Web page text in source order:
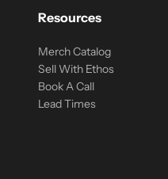
Resources
Merch Catalog
Sell With Ethos
Book A Call
Lead Times